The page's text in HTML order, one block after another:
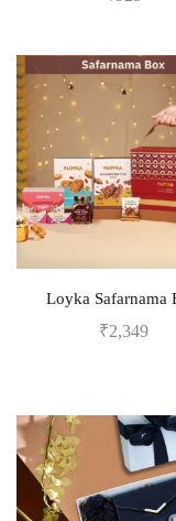
Loyka Safarnama
₹2,349